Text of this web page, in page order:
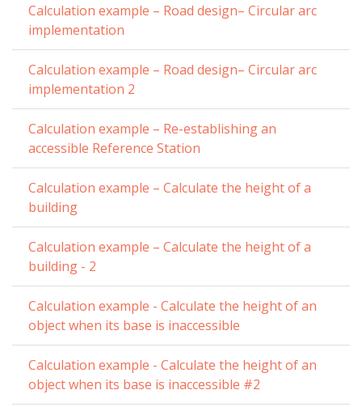
Calculation example – Road design– Circular arc
implementation
Calculation example – Road design– Circular arc
implementation 2
Calculation example – Re-establishing an
accessible Reference Station
Calculation example – Calculate the height of a
building
Calculation example – Calculate the height of a
building - 2
Calculation example - Calculate the height of an
object when its base is inaccessible
Calculation example - Calculate the height of an
object when its base is inaccessible #2